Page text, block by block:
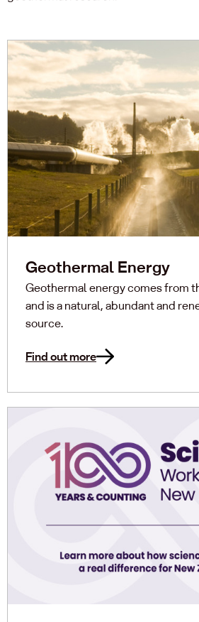
Geothermal Energy
Geothermal energy comes from
and is a natural, abundant and
source.
Find out more